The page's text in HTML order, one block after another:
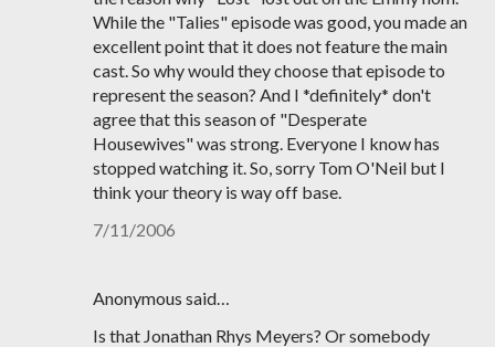
While the "Talies" episode was good, you made an
excellent point that it does not feature the main
cast. So why would they choose that episode to
represent the season? And I *definitely* don't
agree that this season of "Desperate
Housewives" was strong. Everyone I know has
stopped watching it. So, sorry Tom O'Neil but I
think your theory is way off base.
7/11/2006
Anonymous said…
Is that Jonathan Rhys Meyers? Or somebody